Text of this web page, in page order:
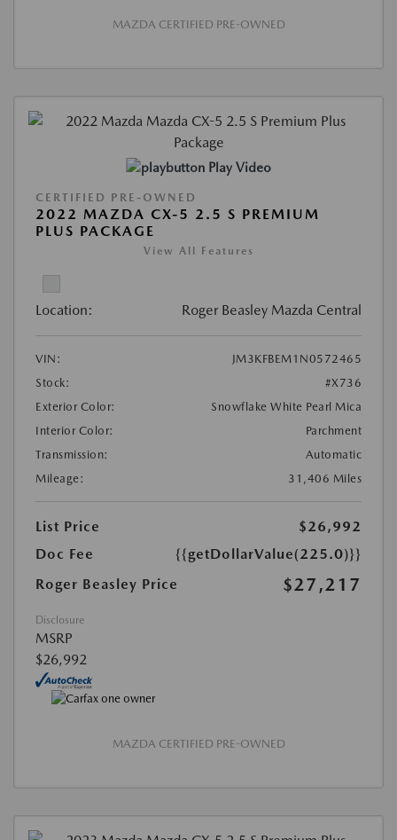
MAZDA CERTIFIED PRE-OWNED
Play Video
CERTIFIED PRE-OWNED
2022 MAZDA CX-5 2.5 S PREMIUM
PLUS PACKAGE
View All Features
Location: Roger Beasley Mazda Central
VIN:
JM3KFBEM1N0572465
Stock:
#X736
Exterior Color:
Snowflake White Pearl Mica
Interior Color:
Parchment
Transmission:
Automatic
Mileage:
31,406 Miles
List Price
$26,992
Doc Fee
{{getDollarValue(225.0)}}
Roger Beasley Price
$27,217
Disclosure
MSRP
$26,992
MAZDA CERTIFIED PRE-OWNED